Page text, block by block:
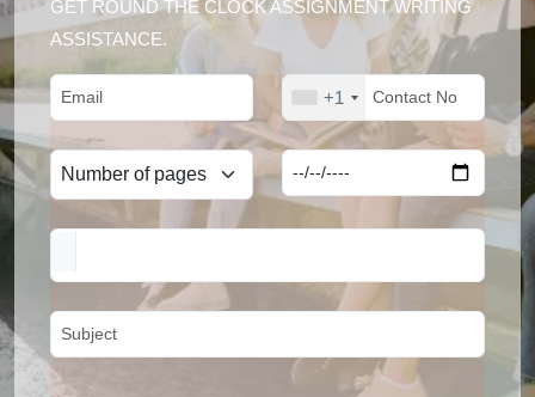
GET ROUND THE CLOCK ASSIGNMENT WRITING
ASSISTANCE.
+1